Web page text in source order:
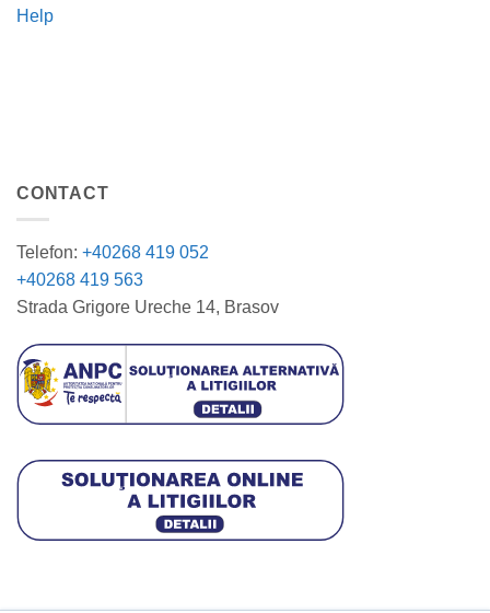
Help
CONTACT
Telefon: +40268 419 052
+40268 419 563
Strada Grigore Ureche 14, Brasov